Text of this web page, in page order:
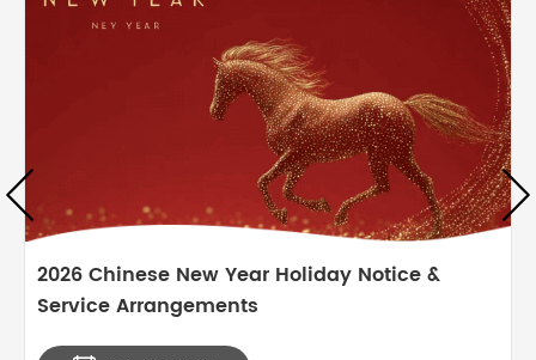
2026 Chinese New Year Holiday Notice &
Service Arrangements